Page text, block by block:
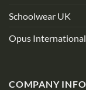
Schoolwear UK
Opus International
COMPANY INFO